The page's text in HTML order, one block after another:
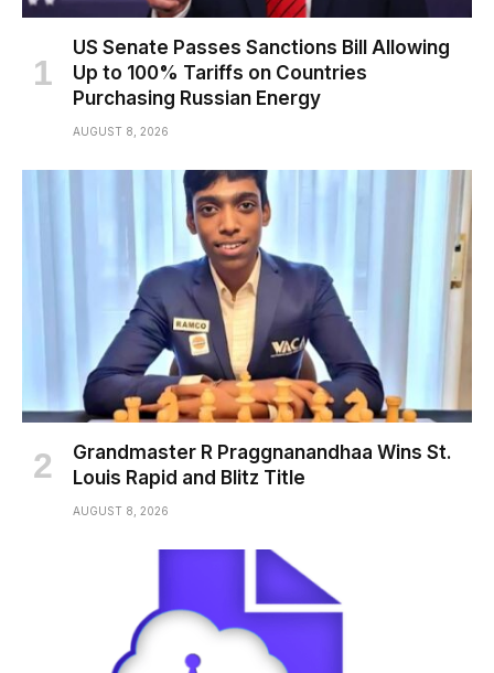
US Senate Passes Sanctions Bill Allowing
Up to 100% Tariffs on Countries
Purchasing Russian Energy
AUGUST 8, 2026
Grandmaster R Praggnanandhaa Wins St.
Louis Rapid and Blitz Title
AUGUST 8, 2026